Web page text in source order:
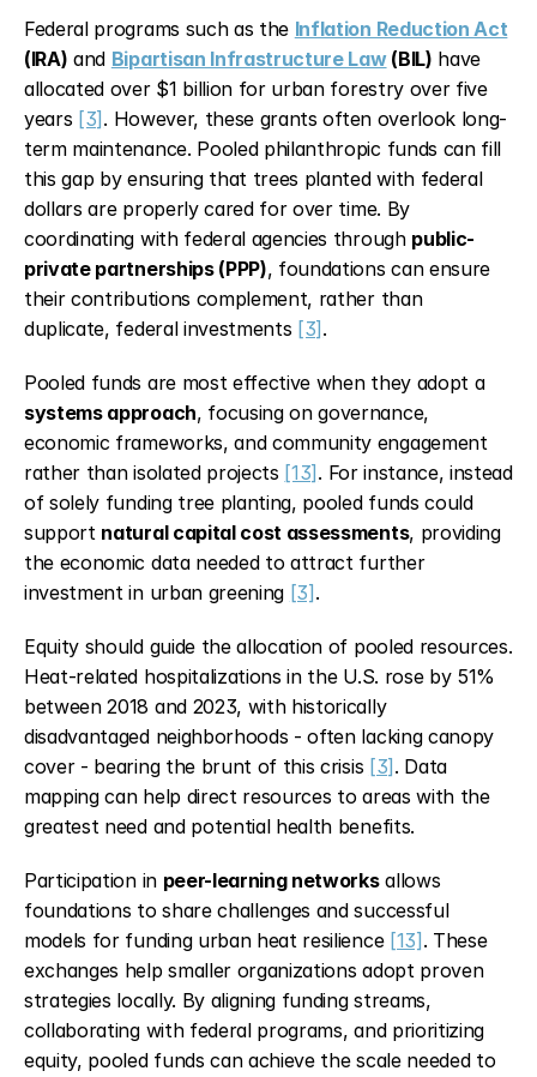
Federal programs such as the Inflation Reduction Act
(IRA) and Bipartisan Infrastructure Law (BIL) have
allocated over $1 billion for urban forestry over five
years [3] . However, these grants often overlook long-
term maintenance. Pooled philanthropic funds can fill
this gap by ensuring that trees planted with federal
dollars are properly cared for over time. By
coordinating with federal agencies through public-
private partnerships (PPP), foundations can ensure
their contributions complement, rather than
duplicate, federal investments [3] .
Pooled funds are most effective when they adopt a
systems approach, focusing on governance,
economic frameworks, and community engagement
rather than isolated projects [13] . For instance, instead
of solely funding tree planting, pooled funds could
support natural capital cost assessments, providing
the economic data needed to attract further
investment in urban greening [3] .
Equity should guide the allocation of pooled resources.
Heat-related hospitalizations in the U.S. rose by 51%
between 2018 and 2023, with historically
disadvantaged neighborhoods - often lacking canopy
cover - bearing the brunt of this crisis [3] . Data
mapping can help direct resources to areas with the
greatest need and potential health benefits.
Participation in peer-learning networks allows
foundations to share challenges and successful
models for funding urban heat resilience [13] . These
exchanges help smaller organizations adopt proven
strategies locally. By aligning funding streams,
collaborating with federal programs, and prioritizing
equity, pooled funds can achieve the scale needed to